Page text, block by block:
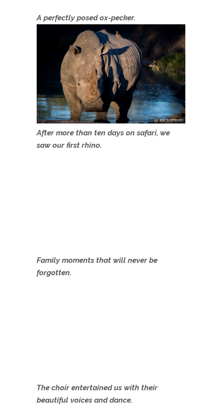
A perfectly posed ox-pecker.
After more than ten days on safari, we
saw our first rhino.
Family moments that will never be
forgotten.
The choir entertained us with their
beautiful voices and dance.